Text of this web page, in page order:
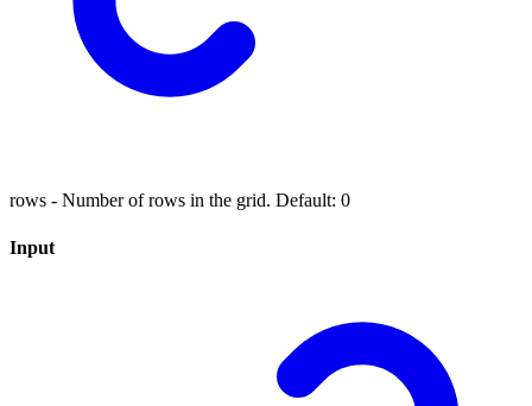
rows - Number of rows in the grid. Default: 0
Input